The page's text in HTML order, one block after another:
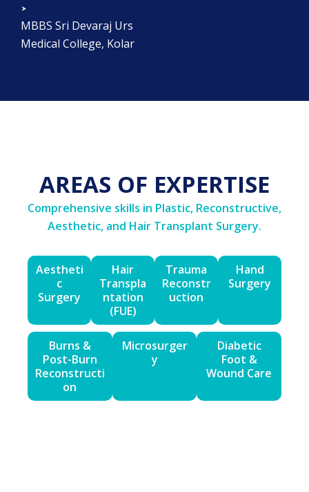
MBBS Sri Devaraj Urs
Medical College, Kolar
AREAS OF EXPERTISE
Comprehensive skills in Plastic, Reconstructive,
Aesthetic, and Hair Transplant Surgery.
Aestheti
c
Surgery
Hair
Transpla
ntation
(FUE)
Trauma
Reconstr
uction
Hand
Surgery
Burns &
Post-Burn
Reconstructi
on
Microsurger
y
Diabetic
Foot &
Wound Care